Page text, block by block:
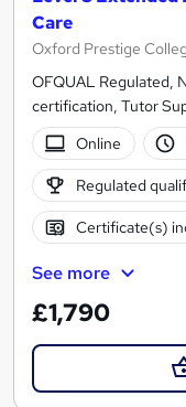
Care
Oxford Prestige
OFQUAL Regulated,
certification, Tutor
Online
Regulated
Certificate(s)
See more
£1,790